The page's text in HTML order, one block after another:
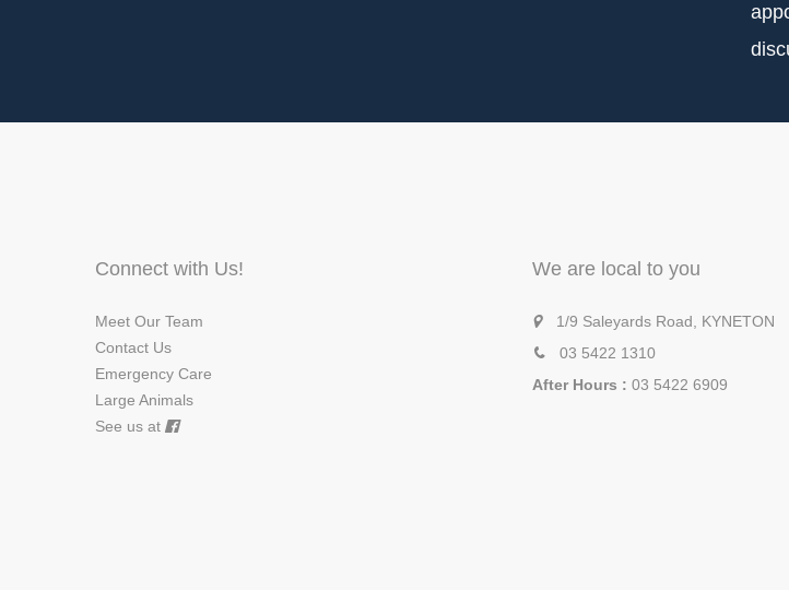
Connect with Us!
Meet Our Team
Contact Us
Emergency Care
Large Animals
See us at
We are local to you
1/9 Saleyards Road, KYNETON
03 5422 1310
After Hours : 03 5422 6909